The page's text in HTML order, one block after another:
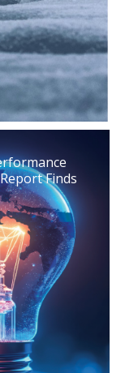
Finds